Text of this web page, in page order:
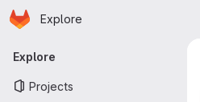
Skip to main content
Homepage
Explore
Primary navigation
Explore
Projects